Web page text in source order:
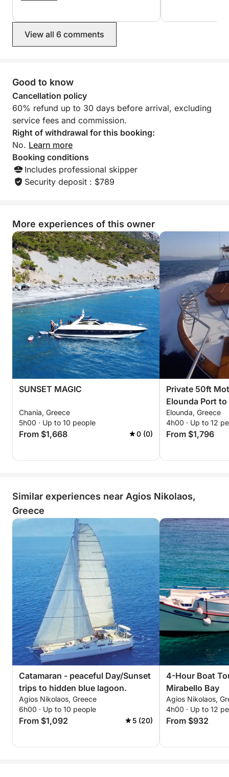
celebrations, and travelers who want the best of
Agios Nikolaos–Elounda–Spinalonga without crowds
View all 6 comments
Good to know
Cancellation policy
60% refund up to 30 days before arrival, excluding
service fees and commission.
Right of withdrawal for this booking:
No. Learn more
Booking conditions
Includes professional skipper
Security deposit : $789
More experiences of this owner
SUNSET MAGIC
Chania, Greece
5h00 · Up to 10 people
From $1,668 0 (0)
Private 50ft
Elounda Port
Mirabello Bay
Elounda, Greece
4h00 · Up to 12
From $1,796
Similar experiences near Agios Nikolaos,
Greece
Catamaran - peaceful Day/Sunset
trips to hidden blue lagoon.
Agios Nikolaos, Greece
6h00 · Up to 10 people
From $1,092 5 (20)
4-Hour Boat
Mirabello Bay
Agios Nikolaos,
4h00 · Up to 12
From $932